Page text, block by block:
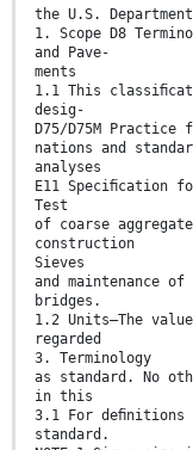
the U.S.
1. Scope D8
and Pave-
ments
1.1 This
desig-
D75/D75M Practice
nations and
analyses
E11 Speciﬁcation
Test
of coarse
construction
Sieves
and maintenance
bridges.
1.2 Units—The
regarded
3. Terminology
as standard. No
in this
3.1 For deﬁnitions
standard.